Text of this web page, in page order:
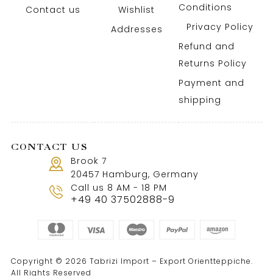
Contact us
Wishlist
Addresses
Conditions
Privacy Policy
Refund and
Returns Policy
Payment and
shipping
CONTACT US
Brook 7
20457 Hamburg, Germany
Call us 8 AM - 18 PM
+49 40 37502888-9
Copyright © 2026 Tabrizi Import – Export Orientteppiche.
All Rights Reserved